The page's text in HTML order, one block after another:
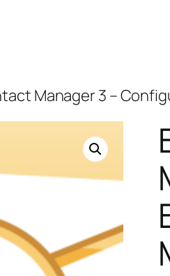
Manager 3 –